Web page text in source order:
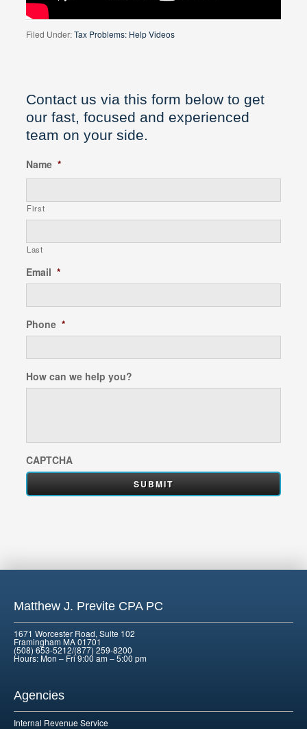
Filed Under:Tax Problems: Help Videos
Contact us via this form below to get
our fast, focused and experienced
team on your side.
Name *
First
Last
Email *
Phone *
How can we help you?
CAPTCHA
Matthew J. Previte CPA PC
1671 Worcester Road, Suite 102
Framingham MA 01701
(508) 653-5212/(877) 259-8200
Hours: Mon – Fri 9:00 am – 5:00 pm
Agencies
Internal Revenue Service